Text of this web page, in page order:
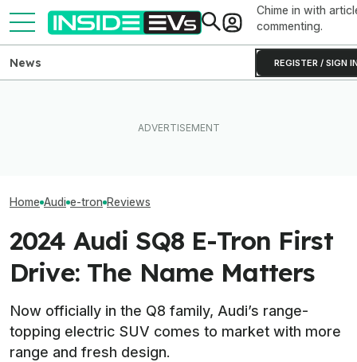
Chime in with
commenting.
REGISTER / SIGN
News
Home Audi e-tron Reviews
2024 Audi SQ8 E-Tron First
Drive: The Name Matters
Now officially in the Q8 family, Audi’s range-
topping electric SUV comes to market with more
range and fresh design.